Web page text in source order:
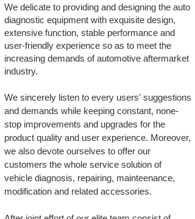
We delicate to providing and designing the auto
diagnostic equipment with exquisite design,
extensive function, stable performance and
user-friendly experience so as to meet the
increasing demands of automotive aftermarket
industry.
We sincerely listen to every users' suggestions
and demands while keeping constant, none-
stop improvements and upgrades for the
product quality and user experience. Moreover,
we also devote ourselves to offer our
customers the whole service solution of
vehicle diagnosis, repairing, mainteenance,
modification and related accessories.